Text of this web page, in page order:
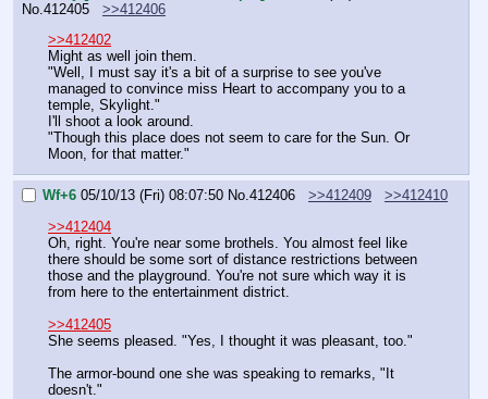
No. 412405
>>412406
>>412402
Might as well join them.
"Well, I must say it's a bit of a surprise to see you've
managed to convince miss Heart to accompany you to a
temple, Skylight."
I'll shoot a look around.
"Though this place does not seem to care for the Sun. Or
Moon, for that matter."
Wf+6 05/10/13 (Fri) 08:07:50 No.412406 >>412409
>>412410
>>412404
Oh, right. You're near some brothels. You almost feel like
there should be some sort of distance restrictions between
those and the playground. You're not sure which way it is
from here to the entertainment district.
>>412405
She seems pleased. "Yes, I thought it was pleasant, too."
The armor-bound one she was speaking to remarks, "It
doesn't."